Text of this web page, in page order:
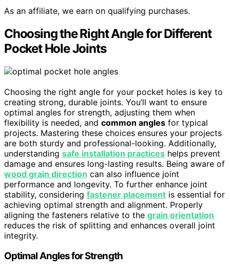
As an affiliate, we earn on qualifying purchases.
Choosing the Right Angle for Different
Pocket Hole Joints
Choosing the right angle for your pocket holes is key to
creating strong, durable joints. You’ll want to ensure
optimal angles for strength, adjusting them when
flexibility is needed, and common angles for typical
projects. Mastering these choices ensures your projects
are both sturdy and professional-looking. Additionally,
understanding safe installation practices helps prevent
damage and ensures long-lasting results. Being aware of
wood grain direction can also influence joint
performance and longevity. To further enhance joint
stability, considering fastener placement is essential for
achieving optimal strength and alignment. Properly
aligning the fasteners relative to the grain orientation
reduces the risk of splitting and enhances overall joint
integrity.
Optimal Angles for Strength